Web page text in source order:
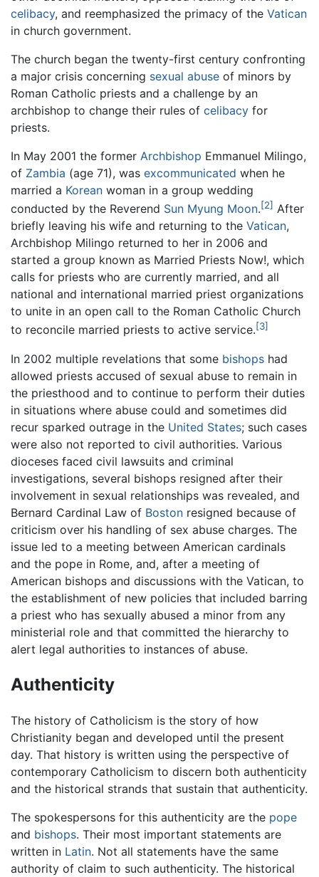
celibacy, and reemphasized the primacy of the Vatican
in church government.
The church began the twenty-first century confronting
a major crisis concerning sexual abuse of minors by
Roman Catholic priests and a challenge by an
archbishop to change their rules of celibacy for
priests.
In May 2001 the former Archbishop Emmanuel Milingo,
of Zambia (age 71), was excommunicated when he
married a Korean woman in a group wedding
conducted by the Reverend Sun Myung Moon.[2] After
briefly leaving his wife and returning to the Vatican,
Archbishop Milingo returned to her in 2006 and
started a group known as Married Priests Now!, which
calls for priests who are currently married, and all
national and international married priest organizations
to unite in an open call to the Roman Catholic Church
to reconcile married priests to active service.[3]
In 2002 multiple revelations that some bishops had
allowed priests accused of sexual abuse to remain in
the priesthood and to continue to perform their duties
in situations where abuse could and sometimes did
recur sparked outrage in the United States; such cases
were also not reported to civil authorities. Various
dioceses faced civil lawsuits and criminal
investigations, several bishops resigned after their
involvement in sexual relationships was revealed, and
Bernard Cardinal Law of Boston resigned because of
criticism over his handling of sex abuse charges. The
issue led to a meeting between American cardinals
and the pope in Rome, and, after a meeting of
American bishops and discussions with the Vatican, to
the establishment of new policies that included barring
a priest who has sexually abused a minor from any
ministerial role and that committed the hierarchy to
alert legal authorities to instances of abuse.
Authenticity
The history of Catholicism is the story of how
Christianity began and developed until the present
day. That history is written using the perspective of
contemporary Catholicism to discern both authenticity
and the historical strands that sustain that authenticity.
The spokespersons for this authenticity are the pope
and bishops. Their most important statements are
written in Latin. Not all statements have the same
authority of claim to such authenticity. The historical